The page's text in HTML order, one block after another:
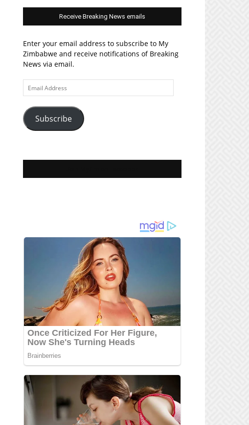
Receive Breaking News emails
Enter your email address to subscribe to My
Zimbabwe and receive notifications of Breaking
News via email.
Email
Address
Subscribe